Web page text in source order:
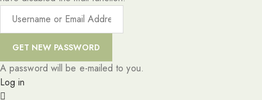
A password will be e-mailed to you.
Log in